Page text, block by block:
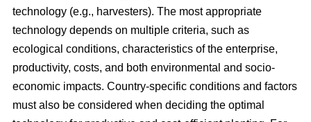
technology (e.g., harvesters). The most appropriate
technology depends on multiple criteria, such as
ecological conditions, characteristics of the enterprise,
productivity, costs, and both environmental and socio-
economic impacts. Country-specific conditions and factors
must also be considered when deciding the optimal